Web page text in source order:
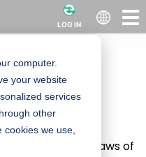
computer.
your website
services
other
we use,
LOG IN
Site
Ltd. is a limited
with the laws of